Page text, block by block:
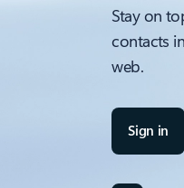
Stay on
contacts
web.
Sign in